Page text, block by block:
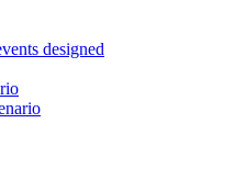
designed